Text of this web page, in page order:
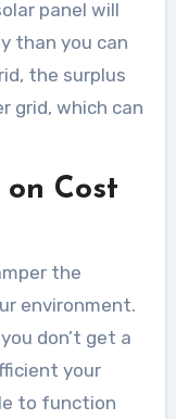
panel will
than you can
the surplus
grid, which can
Cost
the
environment.
don’t get a
your
to function